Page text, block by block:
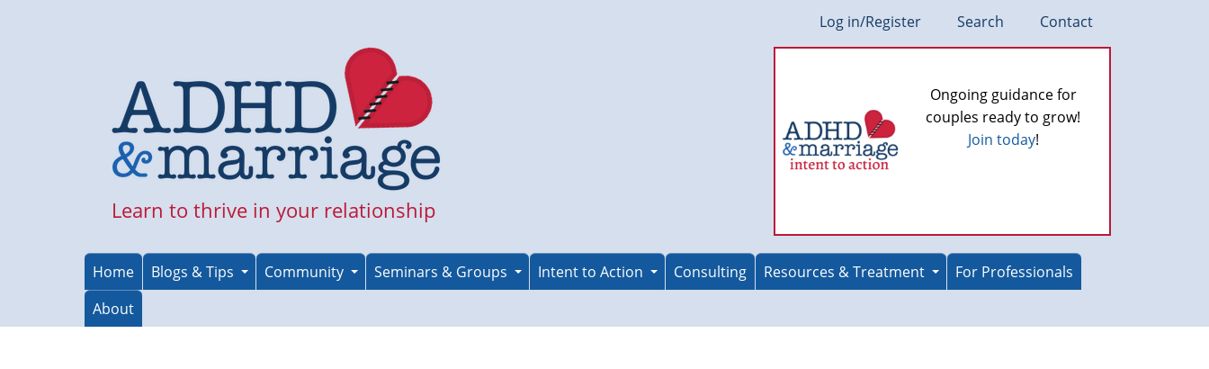
Log in/Register Search Contact
Learn to thrive in your relationship
Ongoing guidance for
couples ready to grow!
Join today!
Home Blogs & Tips Community Seminars & Groups Intent to Action Consulting Resources & Treatment
For Professionals
About